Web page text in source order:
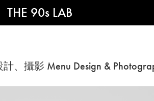
THE 90s LAB
、攝影 Menu Design &